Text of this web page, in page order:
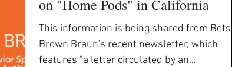
on "Home Pods" in California
This information is being shared from Betsy
Brown Braun's recent newsletter, which
features "a letter circulated by an